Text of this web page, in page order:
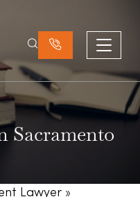
Sacramento
Lawyer »